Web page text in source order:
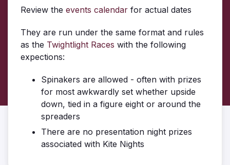
Review the events calendar for actual dates
They are run under the same format and rules
as the Twightlight Races with the following
expections:
Spinakers are allowed - often with prizes
for most awkwardly set whether upside
down, tied in a figure eight or around the
spreaders
There are no presentation night prizes
associated with Kite Nights